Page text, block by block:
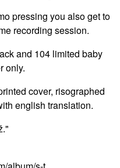
pressing you also get to
recording session.
and 104 limited baby
only.
cover, risographed
english translation.